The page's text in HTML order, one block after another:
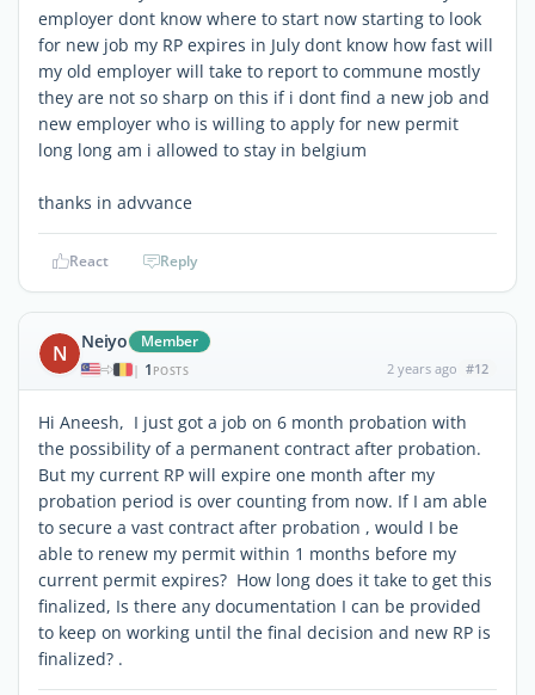
employer dont know where to start now starting to look
for new job my RP expires in July dont know how fast will
my old employer will take to report to commune mostly
they are not so sharp on this if i dont find a new job and
new employer who is willing to apply for new permit
long long am i allowed to stay in belgium
thanks in advvance
React Reply
N Neiyo Member
| 1 POSTS 2 years ago #12
Hi Aneesh, I just got a job on 6 month probation with
the possibility of a permanent contract after probation.
But my current RP will expire one month after my
probation period is over counting from now. If I am able
to secure a vast contract after probation , would I be
able to renew my permit within 1 months before my
current permit expires? How long does it take to get this
finalized, Is there any documentation I can be provided
to keep on working until the final decision and new RP is
finalized? .